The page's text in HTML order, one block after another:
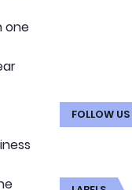
one
FOLLOW